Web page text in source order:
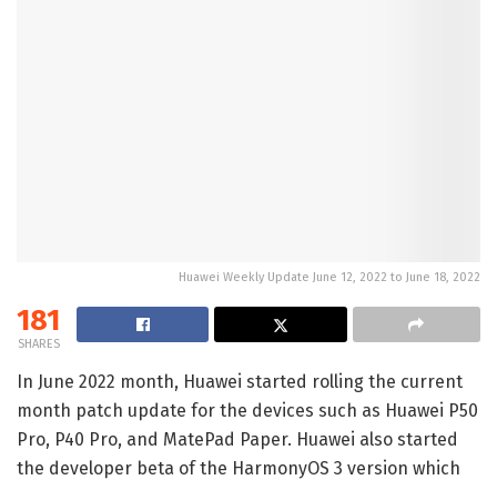
Huawei Weekly Update June 12, 2022 to June 18, 2022
181
SHARES
In June 2022 month, Huawei started rolling the current
month patch update for the devices such as Huawei P50
Pro, P40 Pro, and MatePad Paper. Huawei also started
the developer beta of the HarmonyOS 3 version which